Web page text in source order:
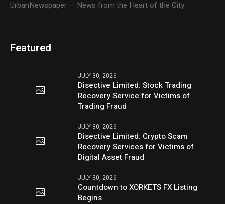
UrbanNewspaper — News from the Heart of the City
Featured
JULY 30, 2026
Disective Limited: Stock Trading
Recovery Service for Victims of
Trading Fraud
JULY 30, 2026
Disective Limited: Crypto Scam
Recovery Services for Victims of
Digital Asset Fraud
JULY 30, 2026
Countdown to XORKETS FX Listing
Begins